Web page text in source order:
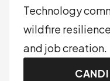
Technology
wildfire
and job creation.